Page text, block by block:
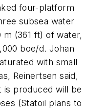
four-platform
subsea water
m (361 ft) of water,
boe/d. Johan
with small
Reinertsen said,
is produced will be
(Statoil plans to